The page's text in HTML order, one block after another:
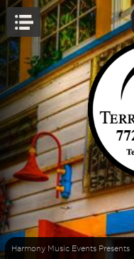
Harmony Music Events Presents